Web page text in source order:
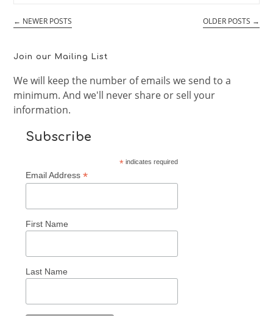
← NEWER POSTS OLDER POSTS →
Join our Mailing List
We will keep the number of emails we send to a
minimum. And we'll never share or sell your
information.
Subscribe
* indicates required
Email Address*
First Name
Last Name